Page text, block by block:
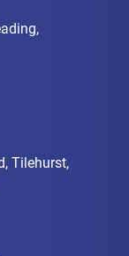
Tilehurst,